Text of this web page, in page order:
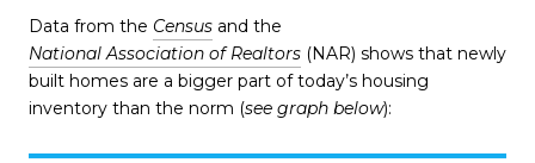
Data from the Census and the
National Association of Realtors (NAR) shows that newly
built homes are a bigger part of today’s housing
inventory than the norm (see graph below):